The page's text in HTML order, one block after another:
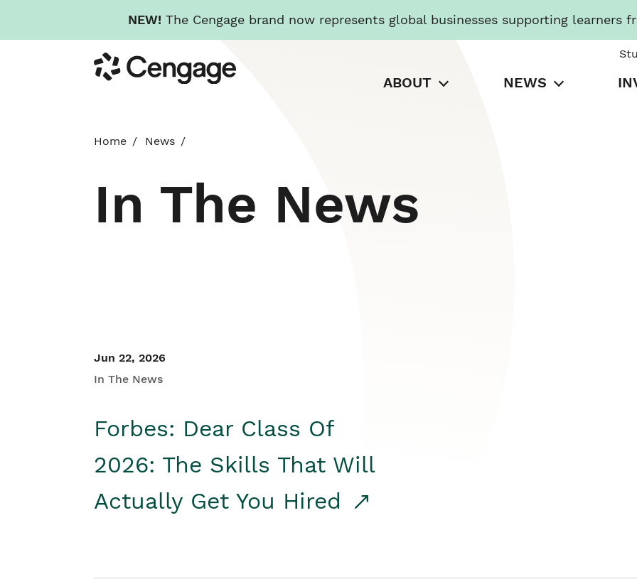
NEW! The Cengage brand now represents global businesses supporting learners
to
main
Cengage
ABOUT NEWS
Home News
In The News
Jun 22, 2026
In The News
Forbes: Dear Class Of
2026: The Skills That Will
Actually Get You Hired